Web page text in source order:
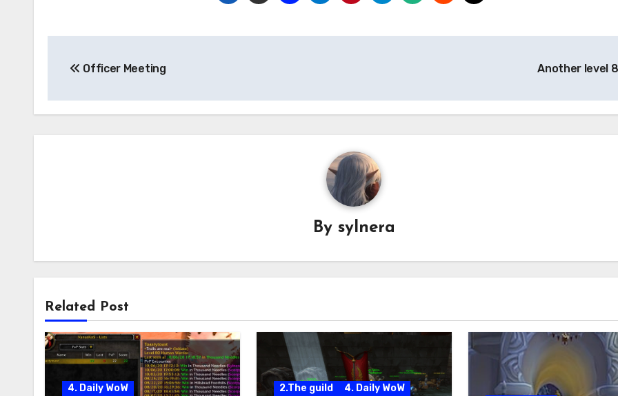
navigation
Officer Meeting Another level
By sylnera
Related Post
4. Daily WoW 2.The guild 4. Daily WoW